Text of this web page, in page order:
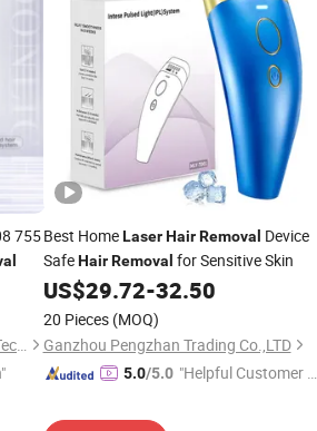
755
Shandong Moonlight Electronics Tech Co., Ltd.
Best HomeLaser Hair Removal Device
SafeHair Removal for Sensitive Skin
US$29.72-32.50
20 Pieces (MOQ)
Ganzhou Pengzhan Trading Co.,LTD
5.0/5.0 "Helpful Customer S